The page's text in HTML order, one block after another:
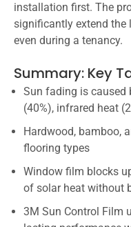
installation first. The
significantly extend
even during a tenancy.
Summary: Key
Sun fading is caused
(40%), infrared heat
Hardwood, bamboo,
flooring types
Window film blocks
of solar heat without
3M Sun Control Film